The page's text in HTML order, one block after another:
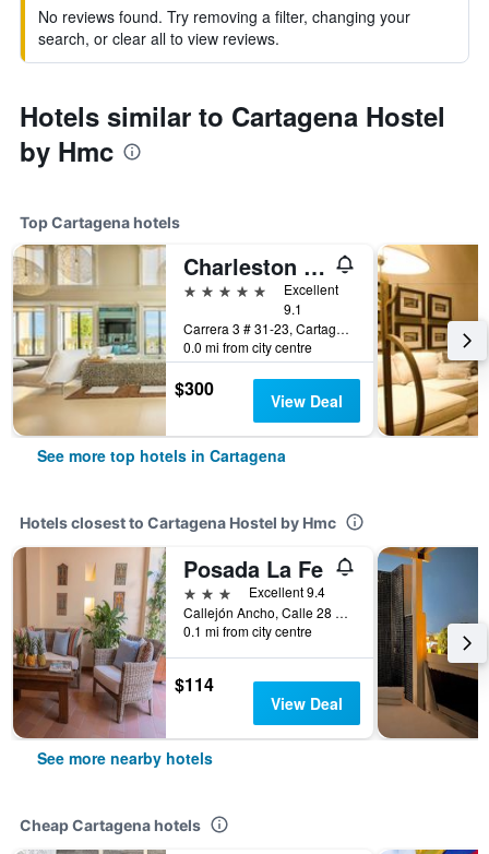
No reviews found. Try removing a filter, changing your
search, or clear all to view reviews.
Hotels similar to Cartagena Hostel
by Hmc
Top Cartagena hotels
Charleston Santa Teresa Cartagena
5 stars
Excellent
9.1
Carrera 3 # 31-23, Cartagena, Colombia
0.0 mi from city centre
$300 View Deal
See more top hotels in Cartagena
Hotels closest to Cartagena Hostel by Hmc
Posada La Fe
3 stars
Excellent 9.4
Callejón Ancho, Calle 28 #10b 48, Cartagena, Colombia
0.1 mi from city centre
$114
View Deal
See more nearby hotels
Cheap Cartagena hotels